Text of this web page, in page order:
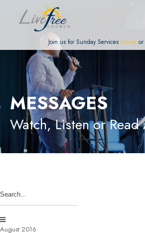
Join us for Sunday Services online or
MESSAGES
Watch, Listen or Read
August 2016